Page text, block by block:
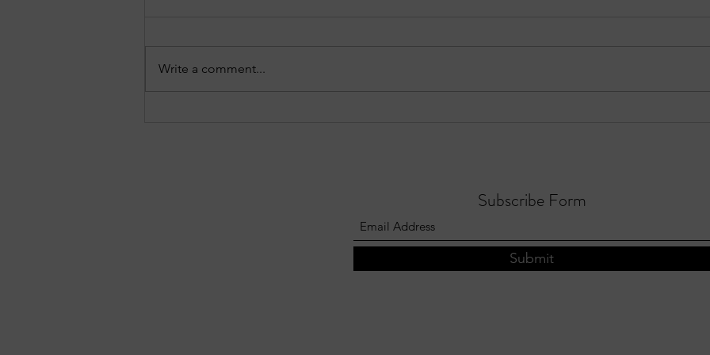
Write a comment...
Subscribe Form
Submit